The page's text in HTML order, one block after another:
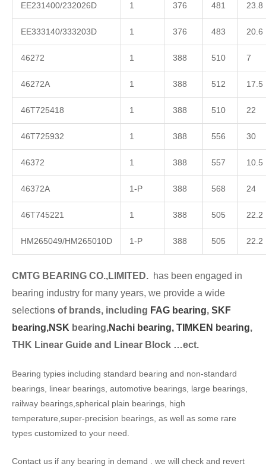
EE231400/232026D 1 376 481 23.8
EE333140/333203D 1 376 483 20.6
46272 1 388 510 7
46272A 1 388 512 17.5
46T725418 1 388 510 22
46T725932 1 388 556 30
46372 1 388 557 10.5
46372A 1-P 388 568 24
46T745221 1 388 505 22.2
HM265049/HM265010D 1-P 388 505 22.2
CMTG BEARING CO.,LIMITED. has been engaged in
bearing industry for many years, we provide a wide
selections of brands, including FAG bearing, SKF
bearing,NSK bearing,Nachi bearing, TIMKEN bearing,
THK Linear Guide and Linear Block …ect.
Bearing typies including standard bearing and non-standard
bearings, linear bearings, automotive bearings, large bearings,
railway bearings,spherical plain bearings, high
temperature,super-precision bearings, as well as some rare
types customized to your need.
Contact us if any bearing in demand . we will check and revert